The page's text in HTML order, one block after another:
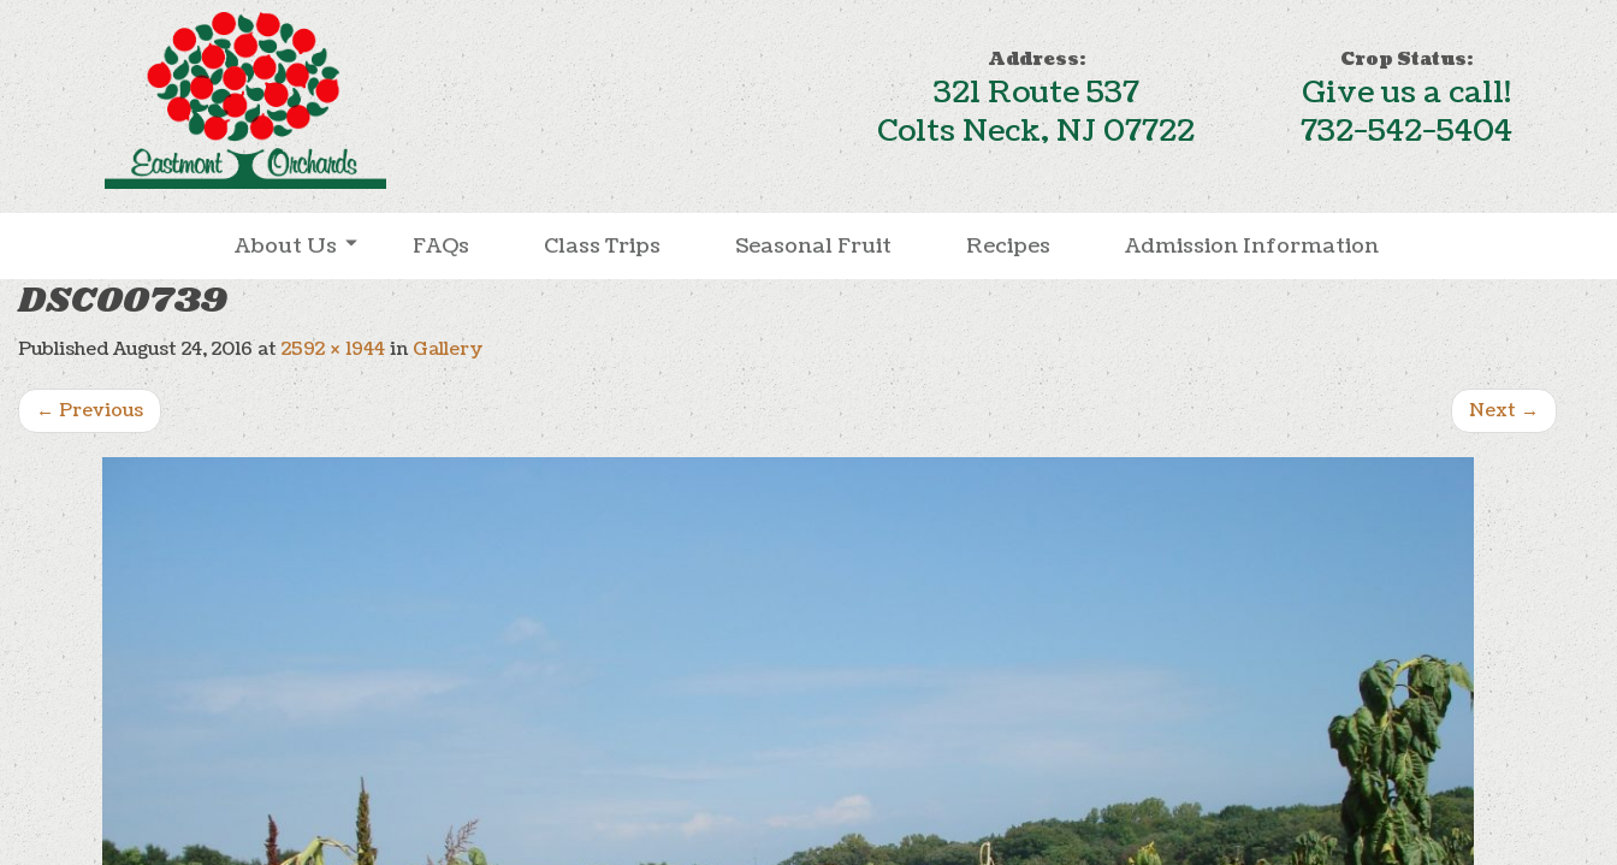
Address:
321 Route 537
Colts Neck, NJ 07722
Crop Status:
Give us a call!
732-542-5404
About Us FAQs Class Trips Seasonal Fruit Recipes Admission Information
DSC00739
PublishedAugust 24, 2016 at2592 × 1944inGallery
← Previous Next →